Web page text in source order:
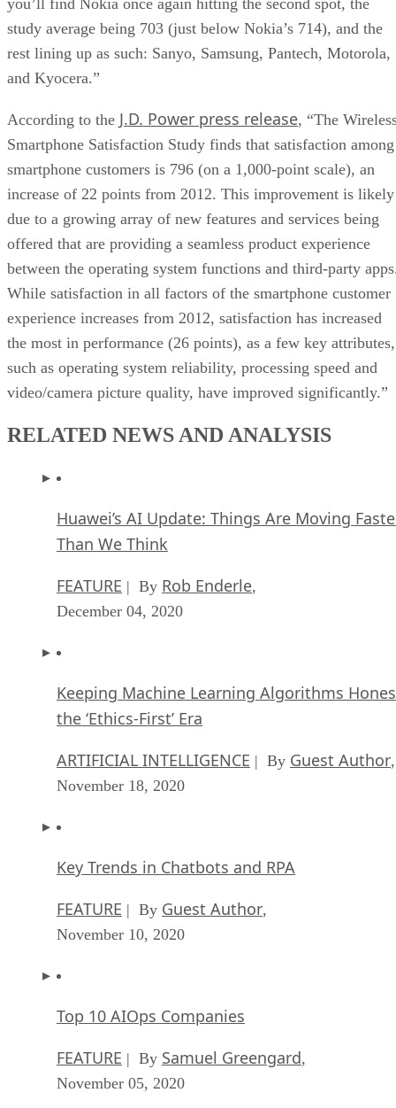
study average being 703 (just below Nokia’s 714), and the
rest lining up as such: Sanyo, Samsung, Pantech, Motorola,
and Kyocera.”
According to the J.D. Power press release, “The
Smartphone Satisfaction Study finds that satisfaction among
smartphone customers is 796 (on a 1,000-point scale), an
increase of 22 points from 2012. This improvement is likely
due to a growing array of new features and services being
offered that are providing a seamless product experience
between the operating system functions and third-party
While satisfaction in all factors of the smartphone customer
experience increases from 2012, satisfaction has increased
the most in performance (26 points), as a few key attributes,
such as operating system reliability, processing speed and
video/camera picture quality, have improved significantly.”
RELATED NEWS AND ANALYSIS
Huawei’s AI Update: Things Are Moving
Than We Think
FEATURE | By Rob Enderle,
December 04, 2020
Keeping Machine Learning Algorithms
the ‘Ethics-First’ Era
ARTIFICIAL INTELLIGENCE | By Guest Author,
November 18, 2020
Key Trends in Chatbots and RPA
FEATURE | By Guest Author,
November 10, 2020
Top 10 AIOps Companies
FEATURE | By Samuel Greengard,
November 05, 2020